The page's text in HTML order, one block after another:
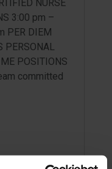
NURSE
3:00 pm –
PER DIEM
PERSONAL
POSITIONS
committed